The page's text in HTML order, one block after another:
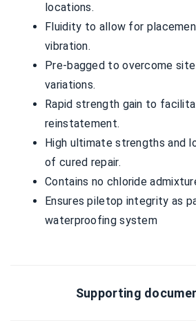
locations.
Fluidity to allow for
vibration.
Pre-bagged to overcome
variations.
Rapid strength gain to
reinstatement.
High ultimate strengths and
of cured repair.
Contains no chloride
Ensures piletop integrity as
waterproofing system
Supporting